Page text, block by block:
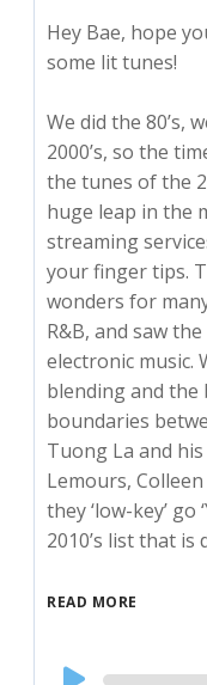
Hey Bae, hope
some lit tunes!
We did the 80’s,
2000’s, so the
the tunes of the
huge leap in the
streaming
your finger tips.
wonders for
R&B, and saw
electronic music.
blending and
boundaries
Tuong La and
Lemours,
they ‘low-key’ go
2010’s list that is
READ MORE
Audio